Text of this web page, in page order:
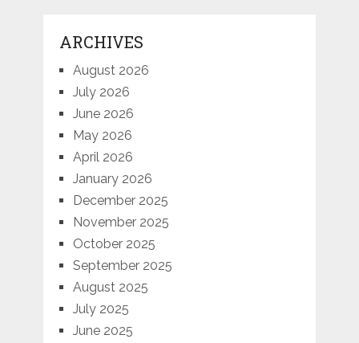
ARCHIVES
August 2026
July 2026
June 2026
May 2026
April 2026
January 2026
December 2025
November 2025
October 2025
September 2025
August 2025
July 2025
June 2025